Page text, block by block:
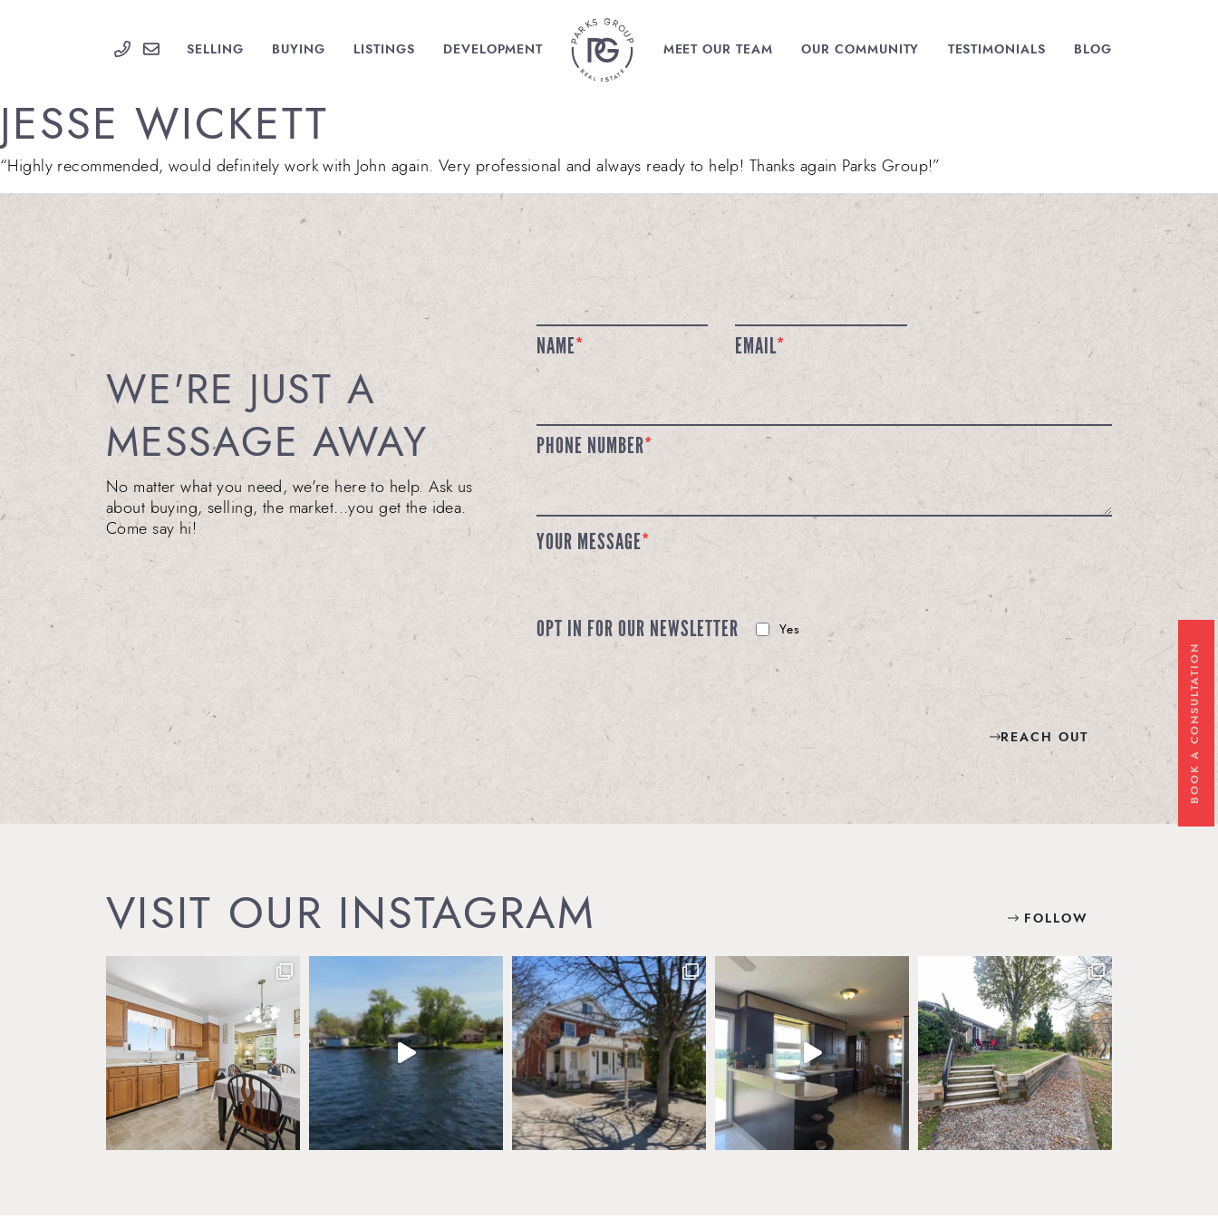
PARKS GROUP
SELLING BUYING LISTINGS DEVELOPMENT
MEET OUR TEAM
OUR COMMUNITY TESTIMONIALS BLOG
JESSE WICKETT
“Highly recommended, would definitely work with John again. Very professional and always ready to help! Thanks again Parks Group!”
BOOK A CONSULTATION
WE'RE JUST A
MESSAGE AWAY
No matter what you need, we're here to help. Ask us
about buying, selling, the market...you get the idea.
Come say hi!
NAME* EMAIL*
PHONE NUMBER*
YOUR MESSAGE*
OPT IN FOR OUR NEWSLETTER Yes
REACH OUT
VISIT OUR INSTAGRAM FOLLOW